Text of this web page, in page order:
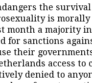
the
is
month a majority
for sanctions
their
access to
denied to